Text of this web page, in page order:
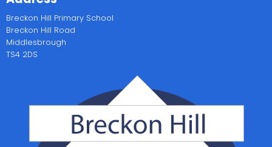
Breckon Hill Primary School
Breckon Hill Road
Middlesbrough
TS4 2DS